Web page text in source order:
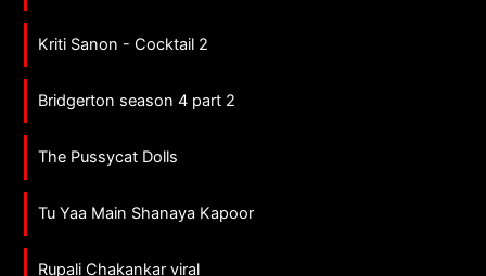
Kriti Sanon - Cocktail 2
Bridgerton season 4 part 2
The Pussycat Dolls
Tu Yaa Main Shanaya Kapoor
Rupali Chakankar viral